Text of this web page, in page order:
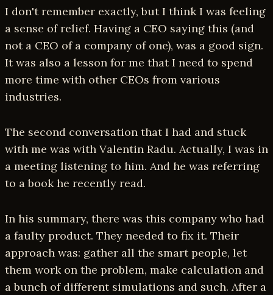
I don't remember exactly, but I think I was feeling
a sense of relief. Having a CEO saying this (and
not a CEO of a company of one), was a good sign.
It was also a lesson for me that I need to spend
more time with other CEOs from various
industries.
The second conversation that I had and stuck
with me was with Valentin Radu. Actually, I was in
a meeting listening to him. And he was referring
to a book he recently read.
In his summary, there was this company who had
a faulty product. They needed to fix it. Their
approach was: gather all the smart people, let
them work on the problem, make calculation and
a bunch of different simulations and such. After a